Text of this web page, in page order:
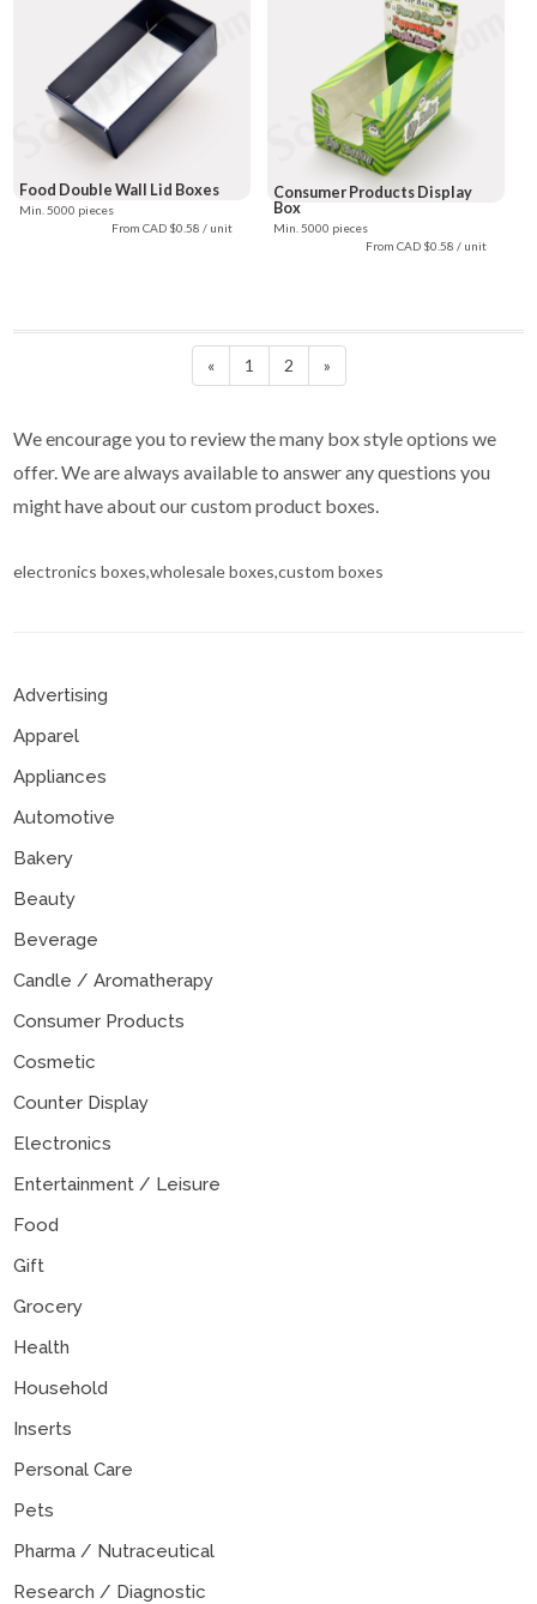
Food Double Wall Lid Boxes
Min. 5000 pieces
From CAD $0.58 / unit
Consumer Products Display
Box
Min. 5000 pieces
From CAD $0.58 / unit
« 1 2 »
We encourage you to review the many box style options we
offer. We are always available to answer any questions you
might have about our custom product boxes.
electronics boxes,wholesale boxes,custom boxes
Advertising
Apparel
Appliances
Automotive
Bakery
Beauty
Beverage
Candle / Aromatherapy
Consumer Products
Cosmetic
Counter Display
Electronics
Entertainment / Leisure
Food
Gift
Grocery
Health
Household
Inserts
Personal Care
Pets
Pharma / Nutraceutical
Research / Diagnostic